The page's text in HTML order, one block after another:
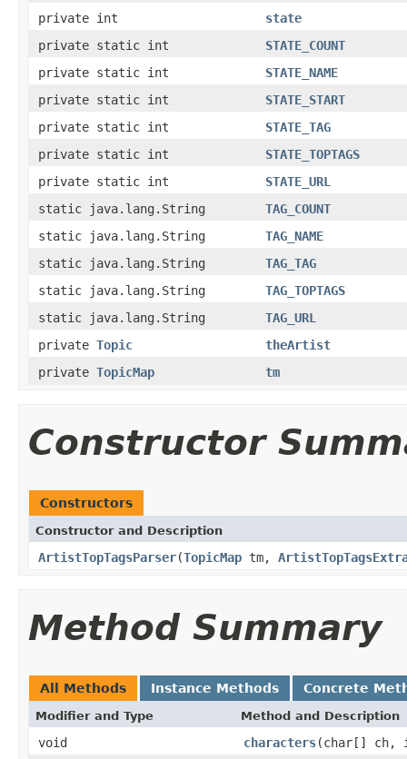
private int
state
private static int
STATE_COUNT
private static int
STATE_NAME
private static int
STATE_START
private static int
STATE_TAG
private static int
STATE_TOPTAGS
private static int
STATE_URL
static java.lang.String
TAG_COUNT
static java.lang.String
TAG_NAME
static java.lang.String
TAG_TAG
static java.lang.String
TAG_TOPTAGS
static java.lang.String
TAG_URL
private Topic
theArtist
private TopicMap tm
Constructor
Constructors
Constructor and Description
ArtistTopTagsParser(TopicMap tm,
Method Summary
All Methods Instance Methods Concrete
Modifier and Type Method and Description
void characters(char[] ch,